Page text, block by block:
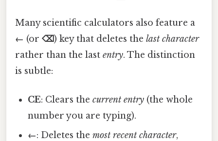
Many scientific calculators also feature a
← (or ⌫) key that deletes the last character
rather than the last entry. The distinction
is subtle:
CE: Clears thecurrent entry (the whole
number you are typing).
←: Deletes themost recent character,